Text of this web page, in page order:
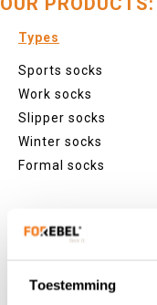
Toestemming
Types
Sports socks
Work socks
Slipper socks
Winter socks
Formal socks
Lenghts
Sneaker socks